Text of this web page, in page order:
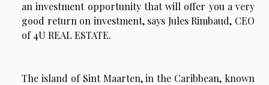
an investment opportunity that will offer you a very
good return on investment, says Jules Rimbaud, CEO
of 4U REAL ESTATE.
The island of Sint Maarten, in the Caribbean, known